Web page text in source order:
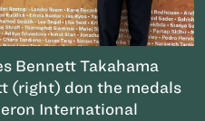
Bennett Takahama
(right) don the medals
International